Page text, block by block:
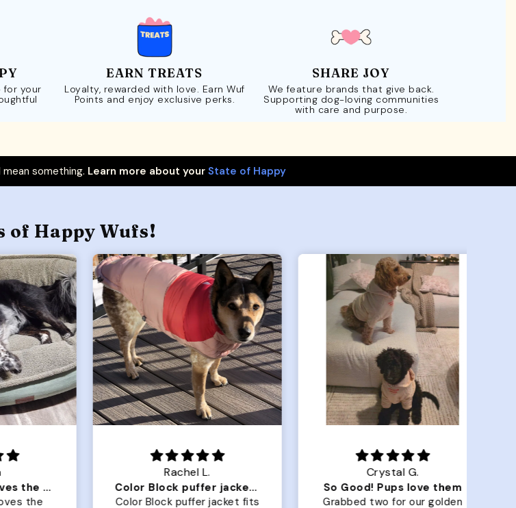
for your
EARN TREATS
Loyalty, rewarded with love. Earn Wuf
Points and enjoy exclusive perks.
SHARE JOY
We feature brands that give back.
Supporting dog-loving communities
with care and purpose.
something. Learn more about your State of Happy
of Happy Wufs!
Our dog Ziggy loves the bed
Rachel L.
Color Block puffer jacket=zoomies
Color Block puffer jacket fits
Crystal G.
So Good! Pups love them
Grabbed two for our golden